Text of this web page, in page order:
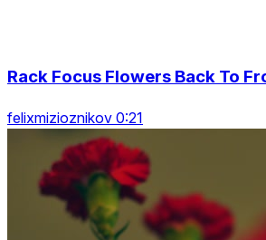
Rack Focus Flowers Back To
felixmizioznikov 0:21